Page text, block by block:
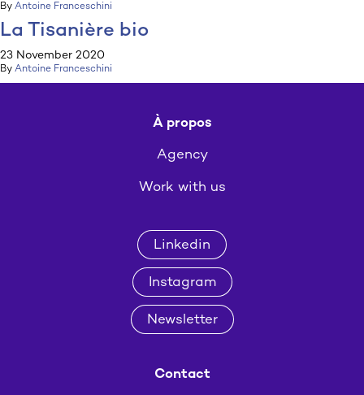
By Antoine Franceschini
La Tisanière bio
23 November 2020
By Antoine Franceschini
À propos
Agency
Work with us
Linkedin
Instagram
Newsletter
Contact